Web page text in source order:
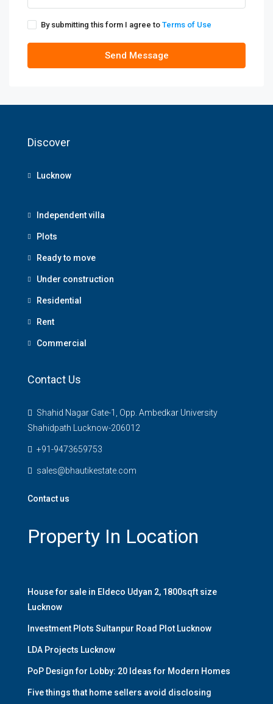
By submitting this form I agree to Terms of Use
Send Message
Discover
Lucknow
Independent villa
Plots
Ready to move
Under construction
Residential
Rent
Commercial
Contact Us
Shahid Nagar Gate-1, Opp. Ambedkar University
Shahidpath Lucknow-206012
+91-9473659753
sales@bhautikestate.com
Contact us
Property In Location
House for sale in Eldeco Udyan 2, 1800sqft size
Lucknow
Investment Plots Sultanpur Road Plot Lucknow
LDA Projects Lucknow
PoP Design for Lobby: 20 Ideas for Modern Homes
Five things that home sellers avoid disclosing